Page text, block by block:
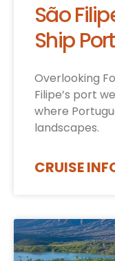
São
Ship
Overlooking
Filipe’s port
where
landscapes.
CRUISE